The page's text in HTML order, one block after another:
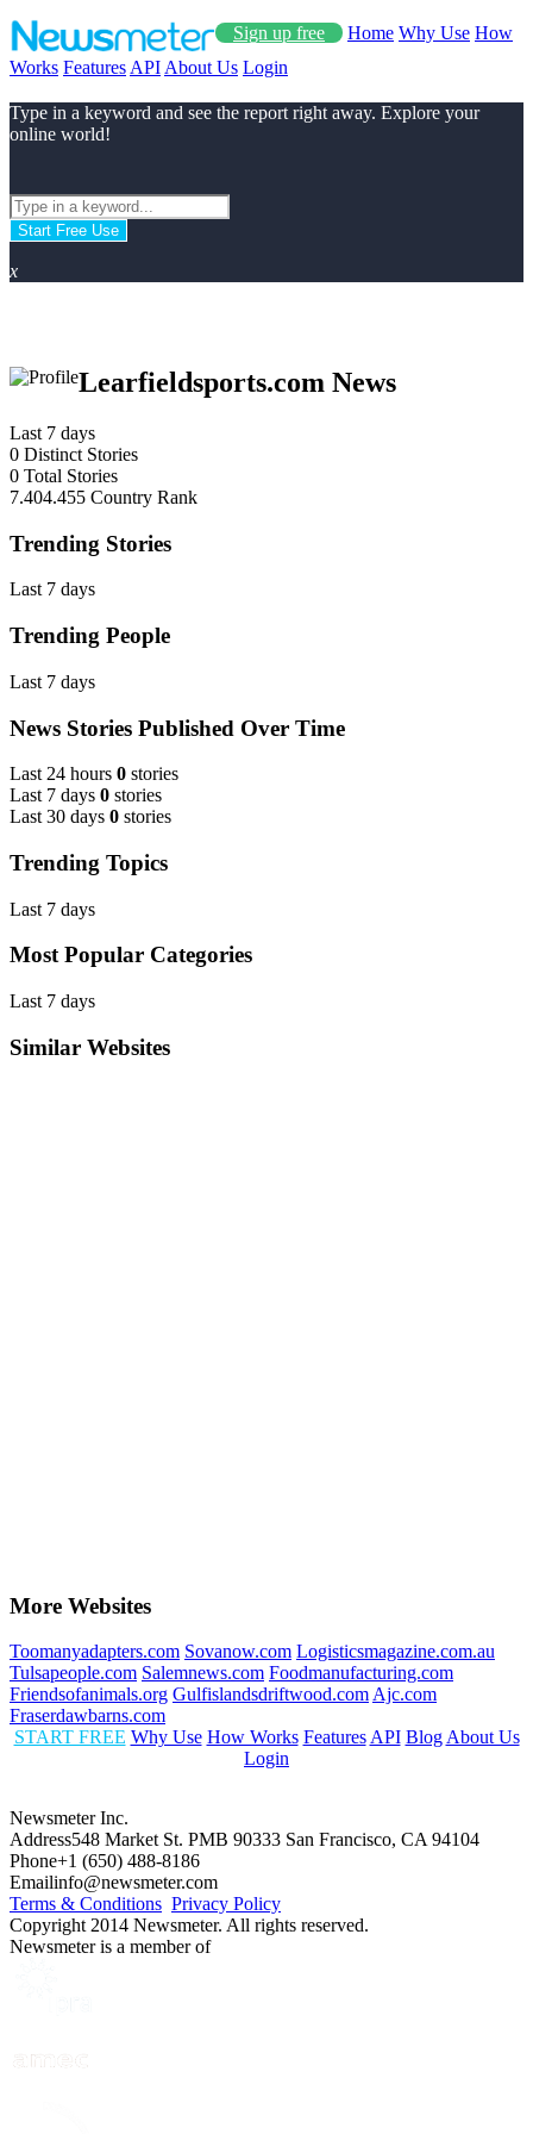
Sign up free Home Why Use How
Works Features API About Us Login
Type in a keyword and see the report right away. Explore your
online world!
Start Free Use
x
Learfieldsports.com News
Last 7 days
0 Distinct Stories
0 Total Stories
7.404.455 Country Rank
Trending Stories
Last 7 days
Trending People
Last 7 days
News Stories Published Over Time
Last 24 hours 0 stories
Last 7 days 0 stories
Last 30 days 0 stories
Trending Topics
Last 7 days
Most Popular Categories
Last 7 days
Similar Websites
More Websites
Toomanyadapters.com Sovanow.com Logisticsmagazine.com.au
Tulsapeople.com Salemnews.com Foodmanufacturing.com
Friendsofanimals.org Gulfislandsdriftwood.com Ajc.com
Fraserdawbarns.com
START FREE Why Use How Works Features API Blog About Us
Login
Newsmeter Inc.
Address548 Market St. PMB 90333 San Francisco, CA 94104
Phone+1 (650) 488-8186
Emailinfo@newsmeter.com
Terms & Conditions Privacy Policy
Copyright 2014 Newsmeter. All rights reserved.
Newsmeter is a member of